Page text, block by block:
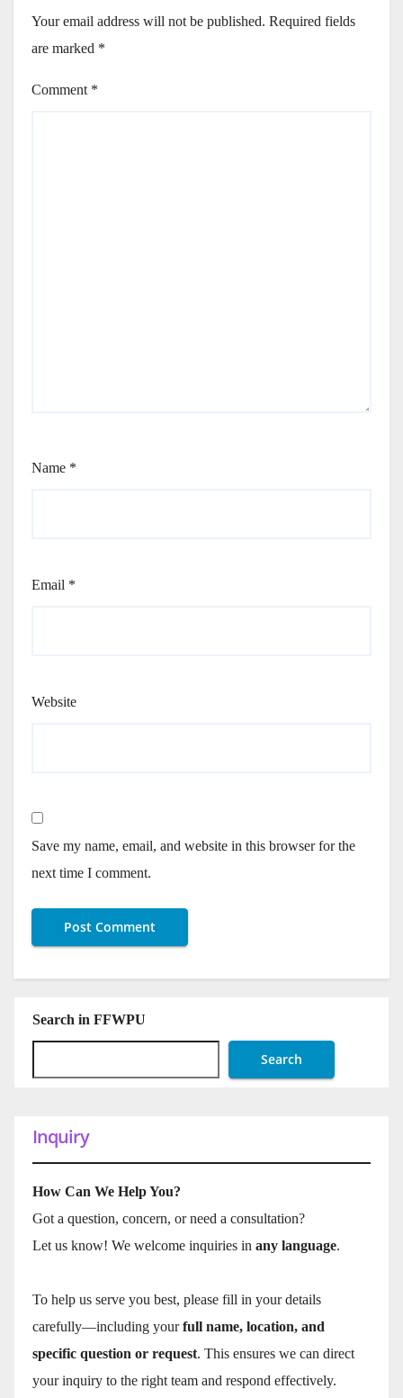
Your email address will not be published. Required fields
are marked *
Comment *
Name *
Email *
Website
Save my name, email, and website in this browser for the
next time I comment.
Search in FFWPU
Search
Inquiry
How Can We Help You?
Got a question, concern, or need a consultation?
Let us know! We welcome inquiries in any language.
To help us serve you best, please fill in your details
carefully—including yourfull name, location, and
specific question or request. This ensures we can direct
your inquiry to the right team and respond effectively.